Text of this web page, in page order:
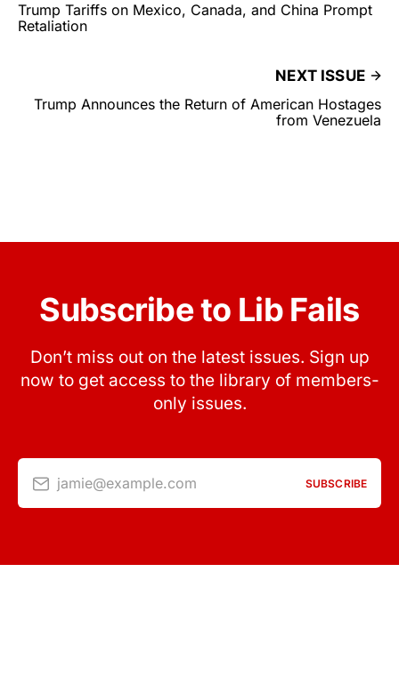
Trump Tariffs on Mexico, Canada, and China Prompt
Retaliation
NEXT ISSUE
Trump Announces the Return of American Hostages
from Venezuela
Subscribe to Lib Fails
Don’t miss out on the latest issues. Sign up
now to get access to the library of members-
only issues.
jamie@example.com SUBSCRIBE